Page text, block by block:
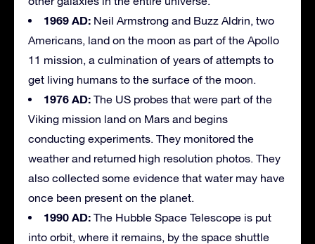
1969 AD: Neil Armstrong and Buzz Aldrin, two
Americans, land on the moon as part of the Apollo
11 mission, a culmination of years of attempts to
get living humans to the surface of the moon.
1976 AD: The US probes that were part of the
Viking mission land on Mars and begins
conducting experiments. They monitored the
weather and returned high resolution photos. They
also collected some evidence that water may have
once been present on the planet.
1990 AD: The Hubble Space Telescope is put
into orbit, where it remains, by the space shuttle